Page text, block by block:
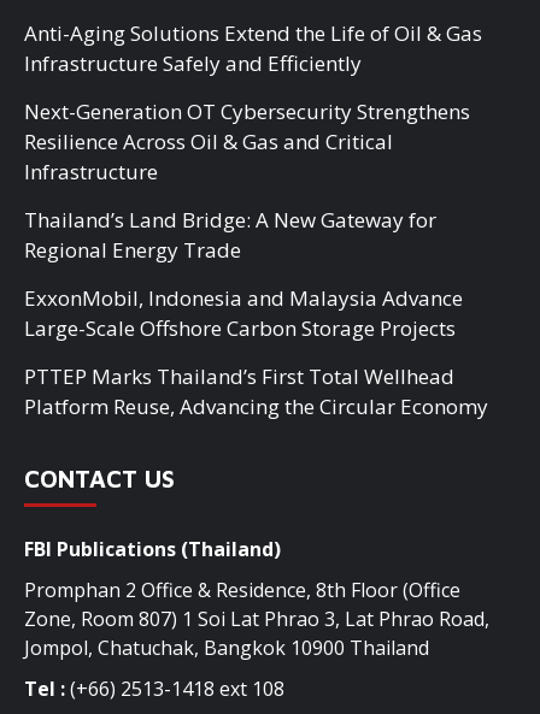
Anti-Aging Solutions Extend the Life of Oil & Gas
Infrastructure Safely and Efficiently
Next-Generation OT Cybersecurity Strengthens
Resilience Across Oil & Gas and Critical
Infrastructure
Thailand’s Land Bridge: A New Gateway for
Regional Energy Trade
ExxonMobil, Indonesia and Malaysia Advance
Large-Scale Offshore Carbon Storage Projects
PTTEP Marks Thailand’s First Total Wellhead
Platform Reuse, Advancing the Circular Economy
CONTACT US
FBI Publications (Thailand)
Promphan 2 Office & Residence, 8th Floor (Office
Zone, Room 807) 1 Soi Lat Phrao 3, Lat Phrao Road,
Jompol, Chatuchak, Bangkok 10900 Thailand
Tel :(+66) 2513-1418 ext 108